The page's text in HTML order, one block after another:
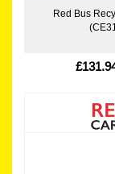
Red Bus